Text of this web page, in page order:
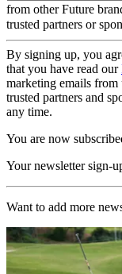
from other Future
trusted partners or
By signing up, you
that you have read our
marketing emails
trusted partners and
any time.
You are now
Your newsletter sign-
Want to add more